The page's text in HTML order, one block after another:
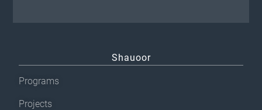
Shauoor
Programs
Projects